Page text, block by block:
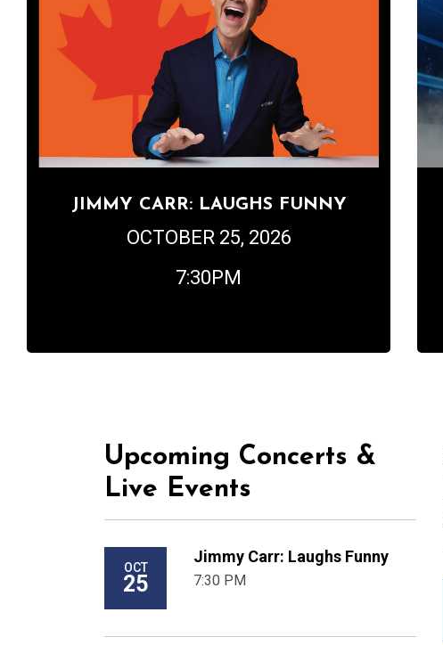
JIMMY CARR: LAUGHS FUNNY
OCTOBER 25, 2026
7:30PM
Upcoming Concerts &
Live Events
OCT
25
Jimmy Carr: Laughs Funny
7:30 PM